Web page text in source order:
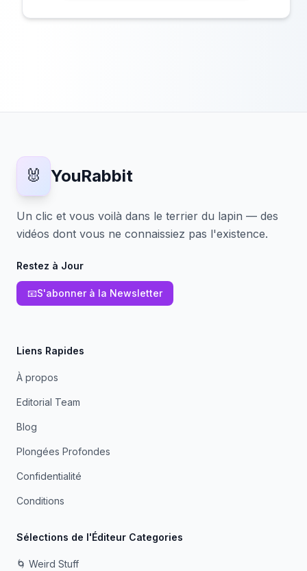
🐰 YouRabbit
Un clic et vous voilà dans le terrier du lapin — des
vidéos dont vous ne connaissiez pas l'existence.
Restez à Jour
📧S'abonner à la Newsletter
Liens Rapides
À propos
Editorial Team
Blog
Plongées Profondes
Confidentialité
Conditions
Sélections de l'Éditeur Categories
🌀 Weird Stuff